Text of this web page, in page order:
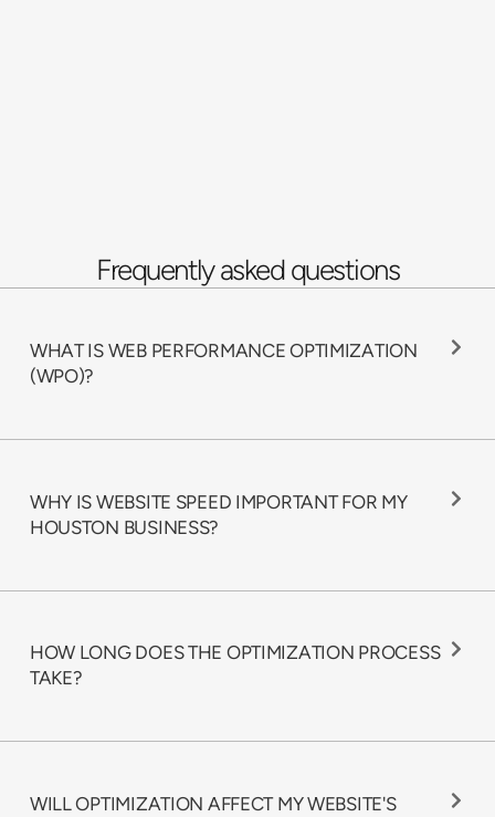
Frequently asked questions
WHAT IS WEB PERFORMANCE OPTIMIZATION
(WPO)?
WHY IS WEBSITE SPEED IMPORTANT FOR MY
HOUSTON BUSINESS?
HOW LONG DOES THE OPTIMIZATION PROCESS
TAKE?
WILL OPTIMIZATION AFFECT MY WEBSITE'S